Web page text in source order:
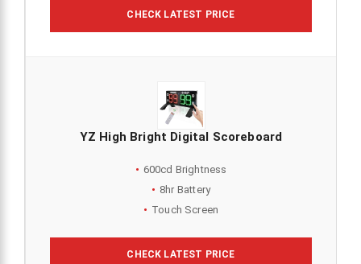
CHECK LATEST PRICE
YZ High Bright Digital Scoreboard
600cd Brightness
8hr Battery
Touch Screen
CHECK LATEST PRICE